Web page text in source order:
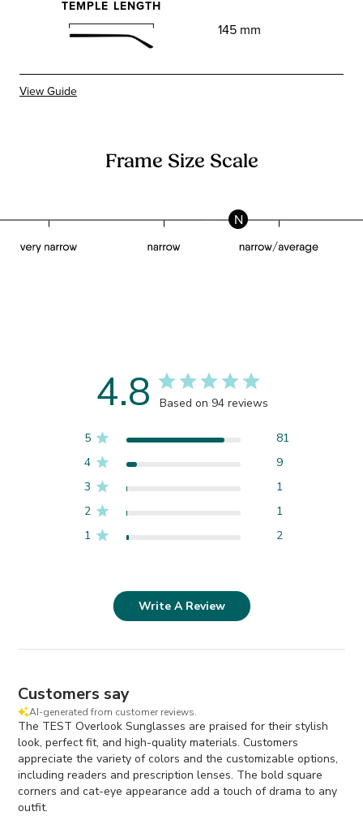
TEMPLE LENGTH
145 mm
View Guide
Frame Size Scale
N
4.8 Based on 94 reviews
5
81
4
9
3
1
2
1
1
2
Write A Review
Customers say
AI-generated from customer reviews.
The TEST Overlook Sunglasses are praised for their stylish
look, perfect fit, and high-quality materials. Customers
appreciate the variety of colors and the customizable options,
including readers and prescription lenses. The bold square
corners and cat-eye appearance add a touch of drama to any
outfit.